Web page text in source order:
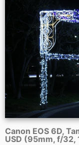
Canon EOS 6D,
USD (95mm, f/32,